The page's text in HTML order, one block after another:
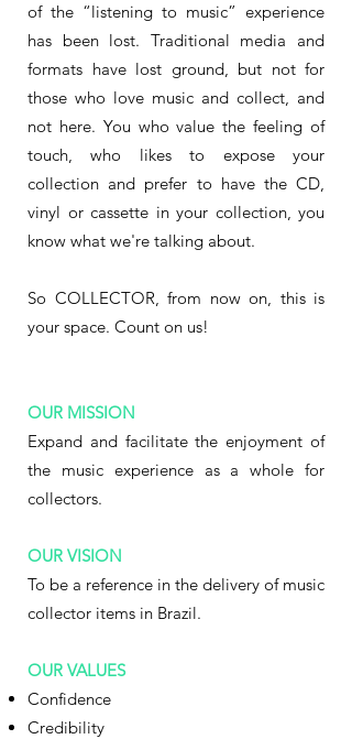
of the “listening to music” experience
has been lost. Traditional media and
formats have lost ground, but not for
those who love music and collect, and
not here. You who value the feeling of
touch, who likes to expose your
collection and prefer to have the CD,
vinyl or cassette in your collection, you
know what we're talking about.
So COLLECTOR, from now on, this is
your space. Count on us!
OUR MISSION
Expand and facilitate the enjoyment of
the music experience as a whole for
collectors.
OUR VISION
To be a reference in the delivery of music
collector items in Brazil.
OUR VALUES
Confidence
Credibility